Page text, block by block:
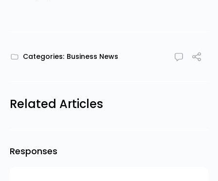
Categories: Business News
Related Articles
Responses